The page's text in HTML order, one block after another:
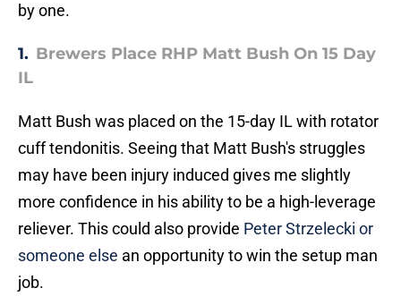
by one.
1. Brewers Place RHP Matt Bush On 15 Day
IL
Matt Bush was placed on the 15-day IL with rotator
cuff tendonitis. Seeing that Matt Bush's struggles
may have been injury induced gives me slightly
more confidence in his ability to be a high-leverage
reliever. This could also provide Peter Strzelecki or
someone else an opportunity to win the setup man
job.